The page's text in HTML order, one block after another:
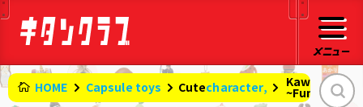
HOME Capsule toys Cutecharacter, Kawaii
~Funassyi